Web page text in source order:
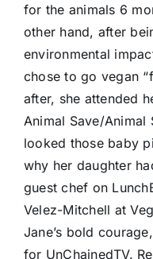
for the animals 6
other hand, after
environmental
chose to go vegan
after, she attended
Animal Save/Animal
looked those baby
why her daughter
guest chef on
Velez-Mitchell at
Jane’s bold
for UnChainedTV.